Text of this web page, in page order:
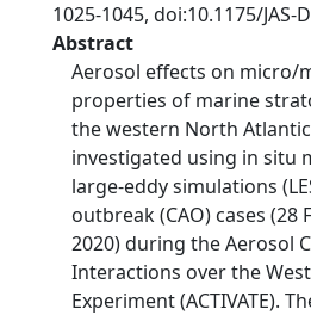
1025-1045, doi:10.1175/JAS-
Abstract
Aerosol effects on micro/
properties of marine
the western North
investigated using in situ
large-eddy simulations
outbreak (CAO) cases (28
2020) during the Aerosol
Interactions over the
Experiment (ACTIVATE).